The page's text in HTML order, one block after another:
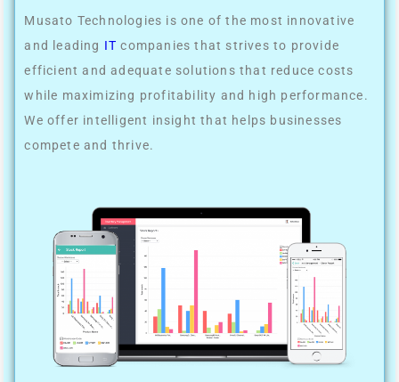
Musato Technologies is one of the most innovative
and leading IT companies that strives to provide
efficient and adequate solutions that reduce costs
while maximizing profitability and high performance.
We offer intelligent insight that helps businesses
compete and thrive.